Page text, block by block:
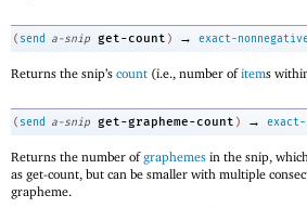
( send a-snip get-count ) → exact-
Returns the snip’s count (i.e., number ofitems
( send a-snip get-grapheme-count ) →
Returns the number ofgraphemes in the snip,
as get-count, but can be smaller with multiple
grapheme.